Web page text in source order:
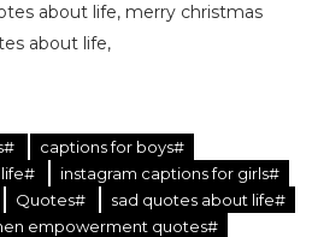
about life, merry christmas
about life,
captions for boys#
instagram captions for girls#
Quotes#
sad quotes about life#
empowerment quotes#